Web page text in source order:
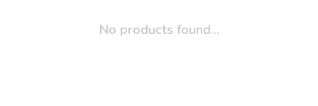
No products found...